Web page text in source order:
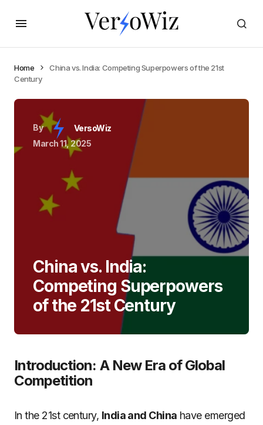
Home
China vs. India: Competing Superpowers of the 21st
Century
By
VersoWiz
March 11, 2025
China vs. India:
Competing Superpowers
of the 21st Century
Introduction: A New Era of Global
Competition
In the 21st century, India and China have emerged